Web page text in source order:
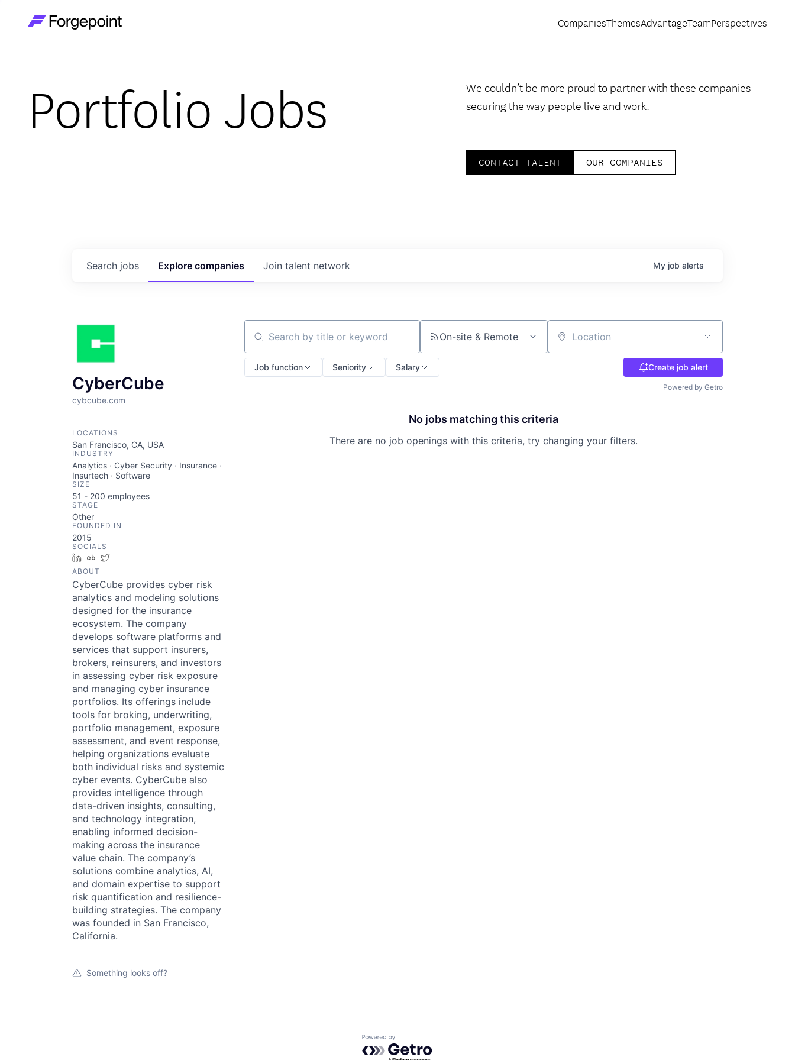
CompaniesThemesAdvantageTeamPerspectives
Portfolio Jobs
We couldn’t be more proud to partner with these companies
securing the way people live and work.
CONTACT TALENT OUR COMPANIES
Search jobs Explore companies Join talent network My job alerts
CyberCube
cybcube.com
LOCATIONS
San Francisco, CA, USA
INDUSTRY
Analytics · Cyber Security · Insurance ·
Insurtech · Software
SIZE
51 - 200 employees
STAGE
Other
FOUNDED IN
2015
SOCIALS
LinkedInCrunchbase
ABOUT
CyberCube provides cyber risk
analytics and modeling solutions
designed for the insurance
ecosystem. The company
develops software platforms and
services that support insurers,
brokers, reinsurers, and investors
in assessing cyber risk exposure
and managing cyber insurance
portfolios. Its offerings include
tools for broking, underwriting,
portfolio management, exposure
assessment, and event response,
helping organizations evaluate
both individual risks and systemic
cyber events. CyberCube also
provides intelligence through
data-driven insights, consulting,
and technology integration,
enabling informed decision-
making across the insurance
value chain. The company’s
solutions combine analytics, AI,
and domain expertise to support
risk quantification and resilience-
building strategies. The company
was founded in San Francisco,
California.
Something looks off?
Search by title or keyword On-site & Remote Location
Job function Seniority Salary Create job alert
Powered by Getro
No jobs matching this criteria
There are no job openings with this criteria, try changing your filters.
Powered by Getro.com